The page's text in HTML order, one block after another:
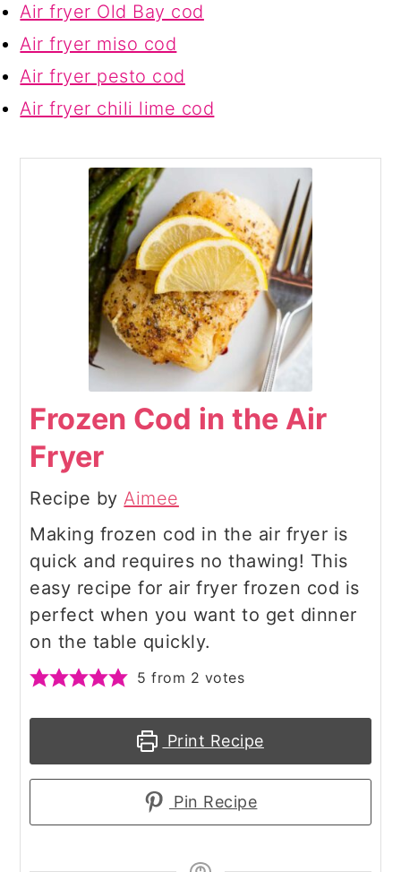
Air fryer Old Bay cod
Air fryer miso cod
Air fryer pesto cod
Air fryer chili lime cod
Frozen Cod in the Air
Fryer
Recipe byAimee
Making frozen cod in the air fryer is
quick and requires no thawing! This
easy recipe for air fryer frozen cod is
perfect when you want to get dinner
on the table quickly.
5 from 2 votes
Print Recipe
Pin Recipe